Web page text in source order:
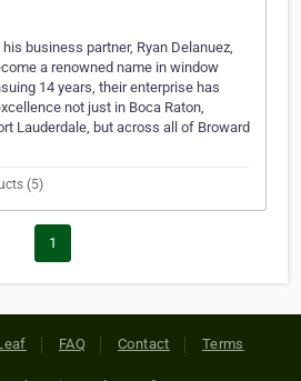
business partner, Ryan Delanuez,
a renowned name in window
14 years, their enterprise has
not just in Boca Raton,
Lauderdale, but across all of Broward
(5)
1
FAQ Contact Terms